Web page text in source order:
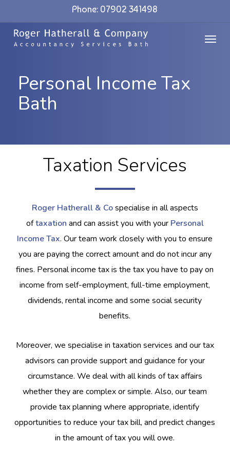
to
main
Phone: 07902 341498
Menu
Personal Income Tax
Bath
Taxation Services
Roger Hatherall & Cospecialise in all aspects
oftaxation and can assist you with your Personal
Income Tax. Our team work closely with you to ensure
you are paying the correct amount and do not incur any
fines. Personal income tax is the tax you have to pay on
income from self-employment, full-time employment,
dividends, rental income and some social security
benefits.
Moreover, we specialise in taxation services and our tax
advisors can provide support and guidance for your
circumstance. We deal with all kinds of tax affairs
whether they are complex or simple. Also, our team
provide tax planning where appropriate, identify
opportunities to reduce your tax bill, and predict changes
in the amount of tax you will owe.